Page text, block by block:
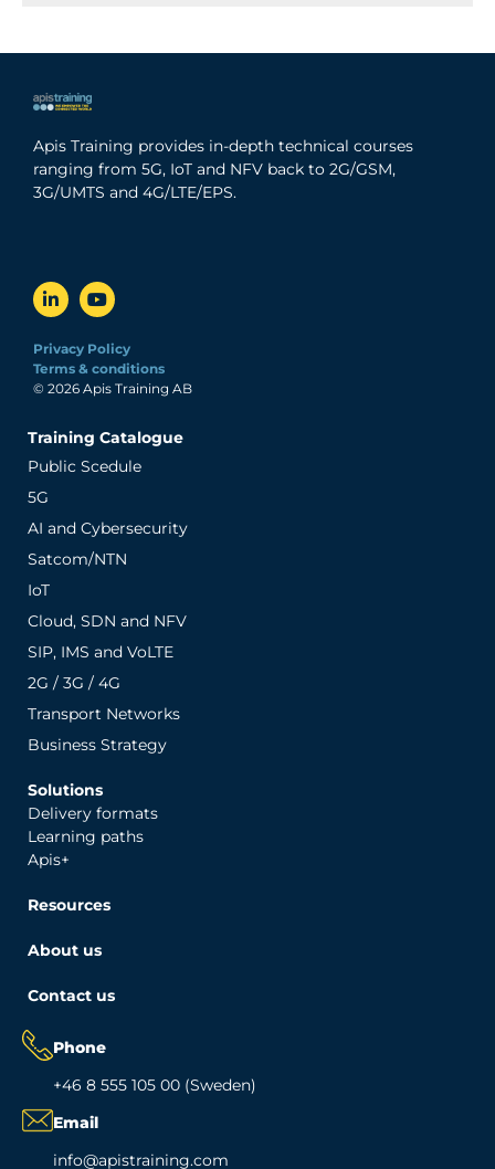
Apis Training provides in-depth technical courses
ranging from 5G, IoT and NFV back to 2G/GSM,
3G/UMTS and 4G/LTE/EPS.
Privacy Policy
Terms & conditions
© 2026 Apis Training AB
Training Catalogue
Public Scedule
5G
AI and Cybersecurity
Satcom/NTN
IoT
Cloud, SDN and NFV
SIP, IMS and VoLTE
2G / 3G / 4G
Transport Networks
Business Strategy
Solutions
Delivery formats
Learning paths
Apis+
Resources
About us
Contact us
Phone
+46 8 555 105 00 (Sweden)
Email
info@apistraining.com